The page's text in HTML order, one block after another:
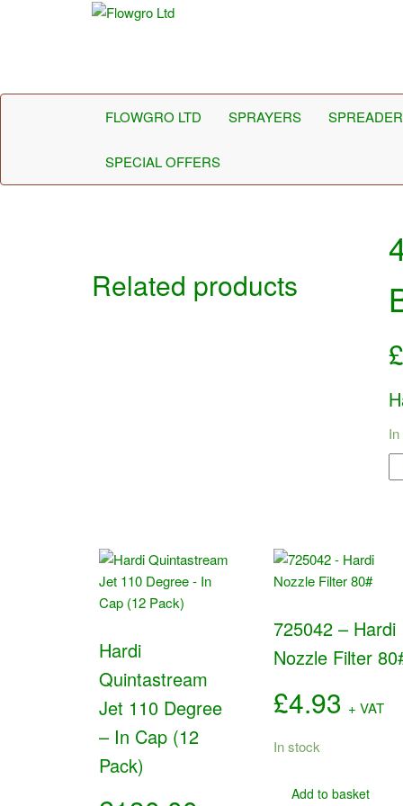
FLOWGRO LTD SPRAYERS
SPECIAL OFFERS
£
-
Related products
Hardi
Quintastream
Jet 110 Degree
– In Cap (12
Pack)
725042 – Hardi
Nozzle Filter
£4.93 + VAT
In stock
Add to basket